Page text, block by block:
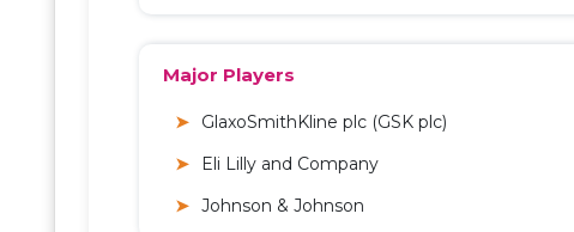
Major Players
GlaxoSmithKline plc (GSK plc)
Eli Lilly and Company
Johnson & Johnson